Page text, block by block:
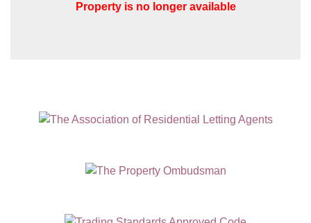
Property is no longer available